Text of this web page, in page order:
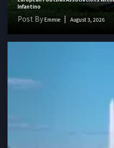
Infantino
Post By Emmie August 3, 2026